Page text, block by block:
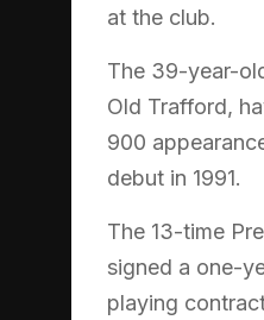
at the club.
The 39-year-
Old Trafford,
900
debut in 1991.
The 13-time
signed a one-
playing